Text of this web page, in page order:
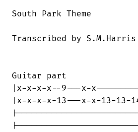
South Park Theme	      - Les Claypool
Transcribed by
Guitar part
|x-x-x-x--9---x-
|x-x-x-x-13---x-x-13-